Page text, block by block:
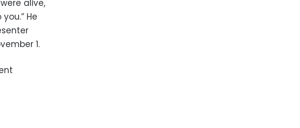
alive,
He
1.